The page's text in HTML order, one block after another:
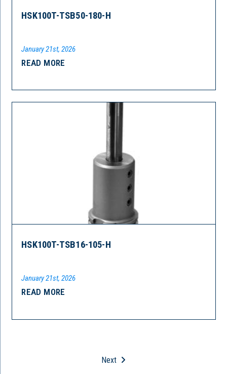
HSK100T-TSB50-180-H
January 21st, 2026
READ MORE
HSK100T-TSB16-105-H
January 21st, 2026
READ MORE
Next